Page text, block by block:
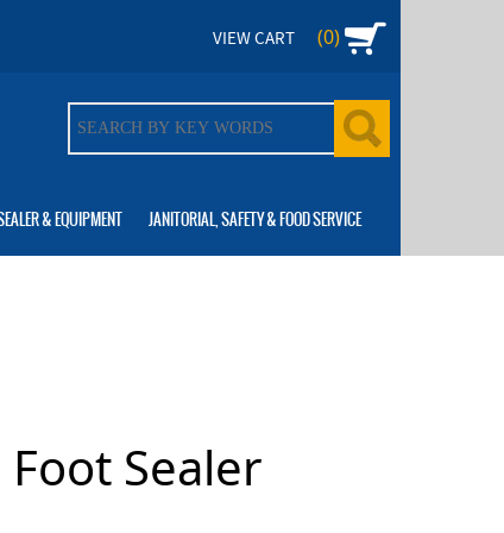
VIEW CART (0)
& EQUIPMENT JANITORIAL, SAFETY & FOOD SERVICE
Sealer